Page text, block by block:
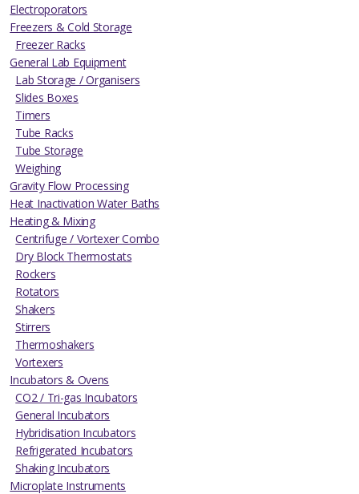
Electroporators
Freezers & Cold Storage
Freezer Racks
General Lab Equipment
Lab Storage / Organisers
Slides Boxes
Timers
Tube Racks
Tube Storage
Weighing
Gravity Flow Processing
Heat Inactivation Water Baths
Heating & Mixing
Centrifuge / Vortexer Combo
Dry Block Thermostats
Rockers
Rotators
Shakers
Stirrers
Thermoshakers
Vortexers
Incubators & Ovens
CO2 / Tri-gas Incubators
General Incubators
Hybridisation Incubators
Refrigerated Incubators
Shaking Incubators
Microplate Instruments